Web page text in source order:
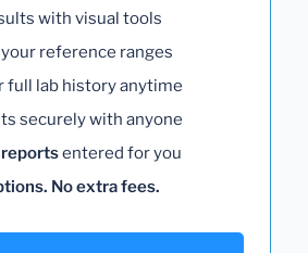
with visual tools
your reference ranges
full lab history anytime
securely with anyone
reportsentered for you
No extra fees.